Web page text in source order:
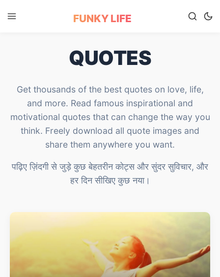
FUNKY LIFE
QUOTES
Get thousands of the best quotes on love, life,
and more. Read famous inspirational and
motivational quotes that can change the way you
think. Freely download all quote images and
share them anywhere you want.
पढ़िए ज़िंदगी से जुड़े कुछ बेहतरीन कोट्स और सुंदर सुविचार, और
हर दिन सीखिए कुछ नया।